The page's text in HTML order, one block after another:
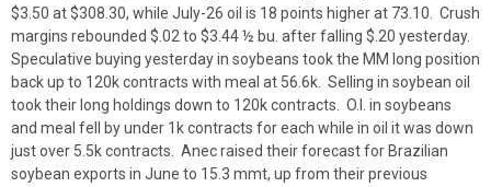
$3.50 at $308.30, while July-26 oil is 18 points higher at 73.10. Crush
margins rebounded $.02 to $3.44 ½ bu. after falling $.20 yesterday.
Speculative buying yesterday in soybeans took the MM long position
back up to 120k contracts with meal at 56.6k. Selling in soybean oil
took their long holdings down to 120k contracts. O.I. in soybeans
and meal fell by under 1k contracts for each while in oil it was down
just over 5.5k contracts. Anec raised their forecast for Brazilian
soybean exports in June to 15.3 mmt, up from their previous